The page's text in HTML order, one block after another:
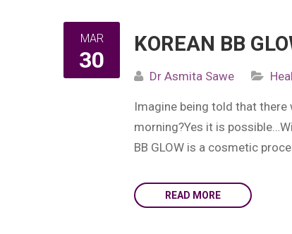
MAR
30
KOREAN BB
Dr Asmita Sawe
Imagine being told that
morning?Yes it is
BB GLOW is a cosmetic
READ MORE